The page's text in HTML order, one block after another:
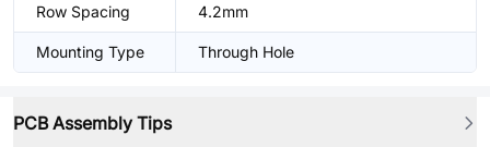
Row Spacing 4.2mm
Mounting Type Through Hole
PCB Assembly Tips